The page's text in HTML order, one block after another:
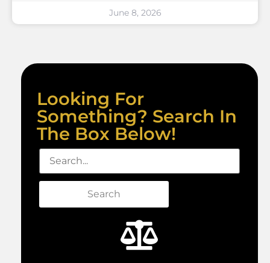
June 8, 2026
Looking For
Something? Search In
The Box Below!
Search